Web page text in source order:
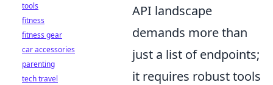
API landscape
demands more than
just a list of endpoints;
it requires robust tools
tools
fitness
fitness gear
car accessories
parenting
tech travel